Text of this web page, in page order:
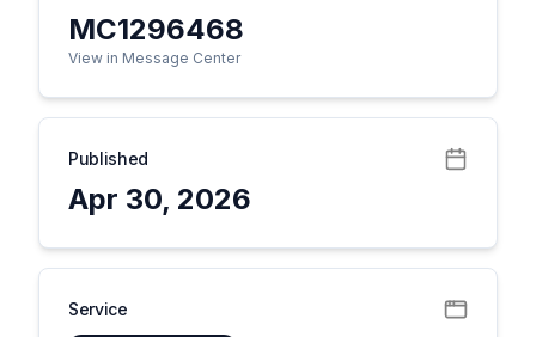
MC1296468
View in Message Center
Published
Apr 30, 2026
Service